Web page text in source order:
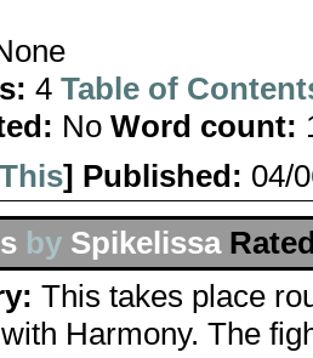
4 Table of
No Word count:
] Published: 04/
by Spikelissa
This takes place
Harmony. The